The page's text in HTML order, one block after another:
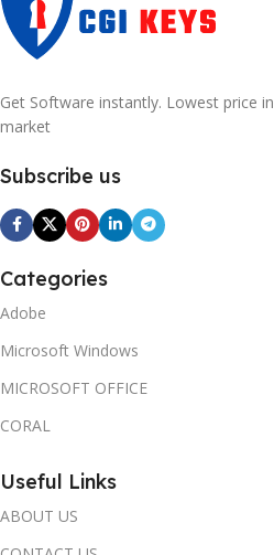
Get Software instantly. Lowest price in
market
Subscribe us
Categories
Adobe
Microsoft Windows
MICROSOFT OFFICE
CORAL
Useful Links
ABOUT US